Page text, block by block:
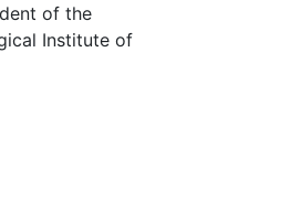
of the
Institute of